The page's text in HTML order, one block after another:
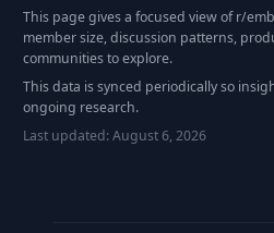
This page gives a focused view of r/
member size, discussion patterns,
communities to explore.
This data is synced periodically so
ongoing research.
Last updated:August 6, 2026